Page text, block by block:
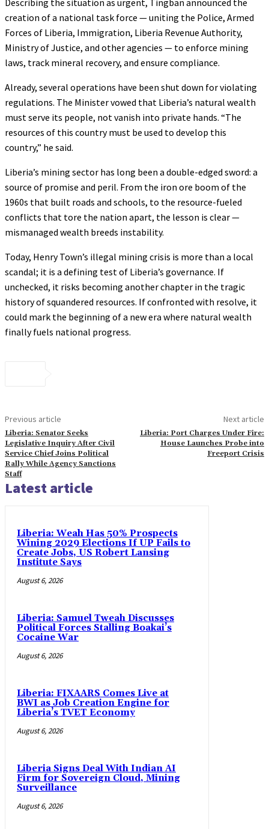
creation of a national task force — uniting the Police, Armed
Forces of Liberia, Immigration, Liberia Revenue Authority,
Ministry of Justice, and other agencies — to enforce mining
laws, track mineral recovery, and ensure compliance.
Already, several operations have been shut down for violating
regulations. The Minister vowed that Liberia’s natural wealth
must serve its people, not vanish into private hands. “The
resources of this country must be used to develop this
country,” he said.
Liberia’s mining sector has long been a double-edged sword: a
source of promise and peril. From the iron ore boom of the
1960s that built roads and schools, to the resource-fueled
conflicts that tore the nation apart, the lesson is clear —
mismanaged wealth breeds instability.
Today, Henry Town’s illegal mining crisis is more than a local
scandal; it is a defining test of Liberia’s governance. If
unchecked, it risks becoming another chapter in the tragic
history of squandered resources. If confronted with resolve, it
could mark the beginning of a new era where natural wealth
finally fuels national progress.
Previous article
Liberia: Senator Seeks
Legislative Inquiry After Civil
Service Chief Joins Political
Rally While Agency Sanctions
Staff
Next article
Liberia: Port Charges Under Fire:
House Launches Probe into
Freeport Crisis
Latest article
Liberia: Weah Has 50% Prospects
Wining 2029 Elections If UP Fails to
Create Jobs, US Robert Lansing
Institute Says
August 6, 2026
Liberia: Samuel Tweah Discusses
Political Forces Stalling Boakai’s
Cocaine War
August 6, 2026
Liberia: FIXAARS Comes Live at
BWI as Job Creation Engine for
Liberia’s TVET Economy
August 6, 2026
Liberia Signs Deal With Indian AI
Firm for Sovereign Cloud, Mining
Surveillance
August 6, 2026